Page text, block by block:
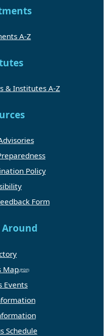
A-Z
& Institutes A-Z
Policy
Form
Map
Events
Schedule